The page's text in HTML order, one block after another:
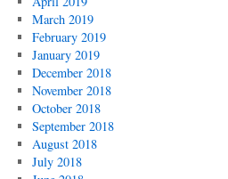
March 2019
February 2019
January 2019
December 2018
November 2018
October 2018
September 2018
August 2018
July 2018